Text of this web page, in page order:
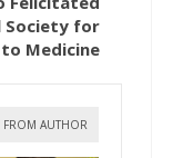
Society for
Medicine
FROM AUTHOR